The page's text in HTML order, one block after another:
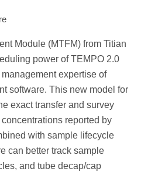
Module (MTFM) from Titian
power of TEMPO 2.0
expertise of
software. This new model for
exact transfer and survey
reported by
with sample lifecycle
can better track sample
and tube decap/cap